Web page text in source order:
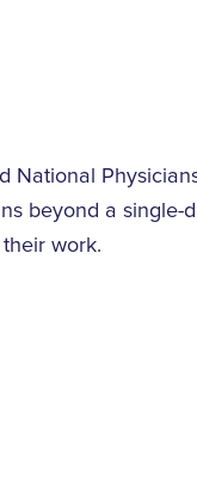
National
beyond a single-
work.